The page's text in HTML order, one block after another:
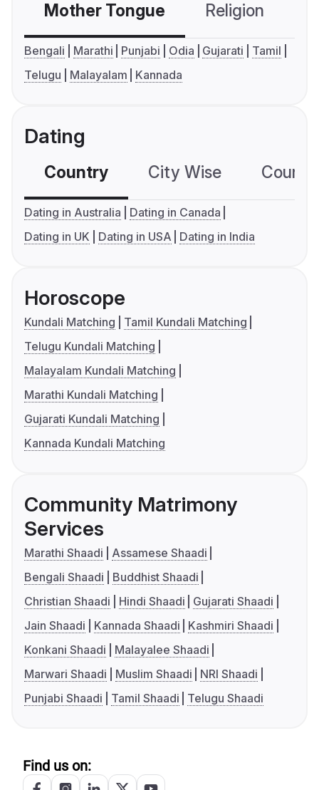
Mother Tongue Religion
Bengali Marathi Punjabi Odia Gujarati
Tamil
Telugu
Malayalam Kannada
Dating
Country City Wise
Dating in Australia
Dating in Canada
Dating in UK
Dating in USA Dating in India
Horoscope
Kundali Matching
Tamil Kundali Matching
Telugu Kundali Matching
Malayalam Kundali Matching
Marathi Kundali Matching
Gujarati Kundali Matching
Kannada Kundali Matching
Community Matrimony
Services
Marathi Shaadi
Assamese Shaadi
Bengali Shaadi
Buddhist Shaadi
Christian Shaadi
Hindi Shaadi
Gujarati Shaadi
Jain Shaadi
Kannada Shaadi
Kashmiri Shaadi
Konkani Shaadi
Malayalee Shaadi
Marwari Shaadi
Muslim Shaadi
NRI Shaadi
Punjabi Shaadi
Tamil Shaadi Telugu Shaadi
Find us on: